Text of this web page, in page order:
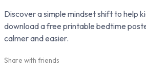
Discover a simple mindset shift to help
download a free printable bedtime
calmer and easier.
Share with friends